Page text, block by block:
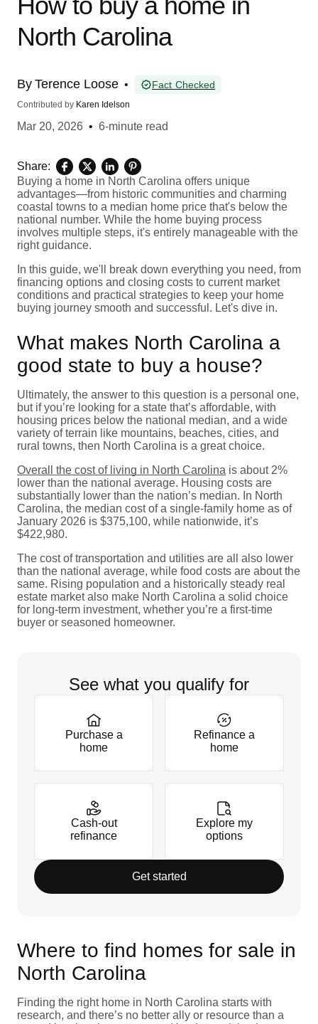
North Carolina
By Terence Loose • Fact Checked
Contributed by Karen Idelson
Mar 20, 2026 • 6-minute read
Share:
Buying a home in North Carolina offers unique
advantages—from historic communities and charming
coastal towns to a median home price that's below the
national number. While the home buying process
involves multiple steps, it's entirely manageable with the
right guidance.
In this guide, we'll break down everything you need, from
financing options and closing costs to current market
conditions and practical strategies to keep your home
buying journey smooth and successful. Let's dive in.
What makes North Carolina a
good state to buy a house?
Ultimately, the answer to this question is a personal one,
but if you’re looking for a state that’s affordable, with
housing prices below the national median, and a wide
variety of terrain like mountains, beaches, cities, and
rural towns, then North Carolina is a great choice.
Overall the cost of living in North Carolina is about 2%
lower than the national average. Housing costs are
substantially lower than the nation’s median. In North
Carolina, the median cost of a single-family home as of
January 2026 is $375,100, while nationwide, it’s
$422,980.
The cost of transportation and utilities are all also lower
than the national average, while food costs are about the
same. Rising population and a historically steady real
estate market also make North Carolina a solid choice
for long-term investment, whether you’re a first-time
buyer or seasoned homeowner.
See what you qualify for
Purchase a
home
Refinance a
home
Cash-out
refinance
Explore my
options
Get started
Where to find homes for sale in
North Carolina
Finding the right home in North Carolina starts with
research, and there’s no better ally or resource than a